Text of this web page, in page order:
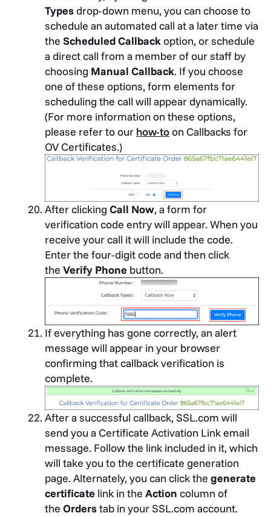
Typesdrop-down menu, you can choose to
schedule an automated call at a later time via
the Scheduled Callbackoption, or schedule
a direct call from a member of our staff by
choosing Manual Callback. If you choose
one of these options, form elements for
scheduling the call will appear dynamically.
(For more information on these options,
please refer to our how-toon Callbacks for
OV Certificates.)
After clicking Call Now, a form for
verification code entry will appear. When you
receive your call it will include the code.
Enter the four-digit code and then click
the Verify Phone button.
If everything has gone correctly, an alert
message will appear in your browser
confirming that callback verification is
complete.
After a successful callback, SSL.com will
send you a Certificate Activation Link email
message. Follow the link included in it, which
will take you to the certificate generation
page. Alternately, you can click the generate
certificate link in the Action column of
the Orderstab in your SSL.com account.